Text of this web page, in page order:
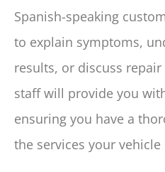
Spanish-speaking
to explain symptoms,
results, or discuss
staff will provide you
ensuring you have a
the services your vehicle